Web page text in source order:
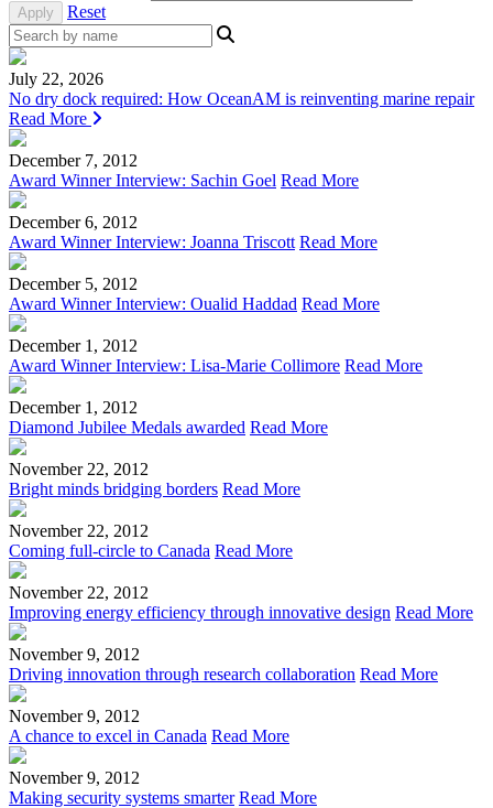
Reset
July 22, 2026
No dry dock required: How OceanAM is reinventing marine repair
Read More
December 7, 2012
Award Winner Interview: Sachin Goel Read More
December 6, 2012
Award Winner Interview: Joanna Triscott Read More
December 5, 2012
Award Winner Interview: Oualid Haddad Read More
December 1, 2012
Award Winner Interview: Lisa-Marie Collimore Read More
December 1, 2012
Diamond Jubilee Medals awarded Read More
November 22, 2012
Bright minds bridging borders Read More
November 22, 2012
Coming full-circle to Canada Read More
November 22, 2012
Improving energy efficiency through innovative design Read More
November 9, 2012
Driving innovation through research collaboration Read More
November 9, 2012
A chance to excel in Canada Read More
November 9, 2012
Making security systems smarter Read More